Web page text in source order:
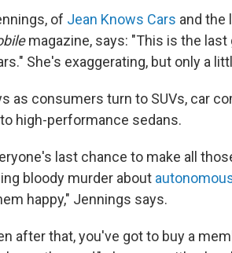
of Jean Knows Cars and the
magazine, says: "This is the
She's exaggerating, but only a
as consumers turn to SUVs, car
high-performance sedans.
last chance to make all
bloody murder about
happy," Jennings says.
after that, you've got to buy a